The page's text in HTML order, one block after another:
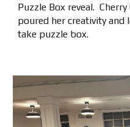
Puzzle Box reveal.
poured her creativity and
take puzzle box.